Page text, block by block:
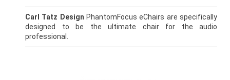
Carl Tatz Design PhantomFocus eChairs are specifically
designed to be the ultimate chair for the audio
professional.